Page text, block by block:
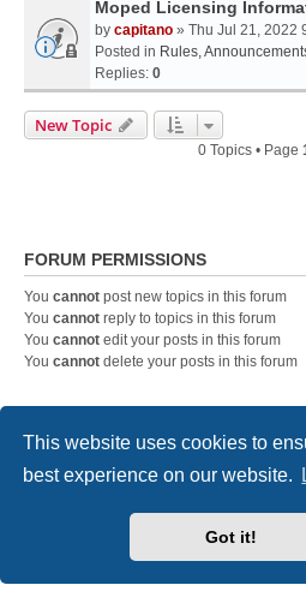
This website uses cookies to
best experience on our website.
Got it!
Moped Licensing
by capitano » Thu Jul 21, 2022
Posted in Rules,
Replies: 0
New Topic
0 Topics • Page
FORUM PERMISSIONS
You cannot post new topics in this forum
You cannot reply to topics in this forum
You cannot edit your posts in this forum
You cannot delete your posts in this forum
Home Board index Contact us
Powered byphpBB® Forum Software © phpBB